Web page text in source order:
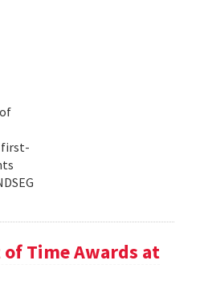
first-
Time Awards at